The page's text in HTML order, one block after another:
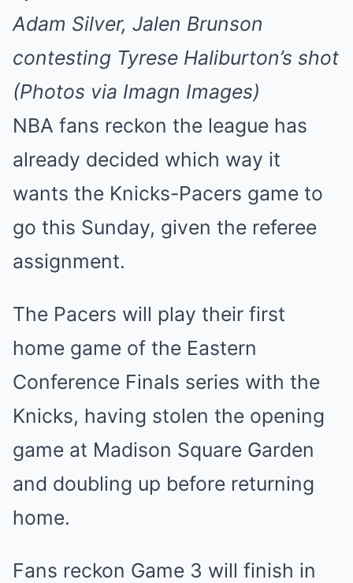
Adam Silver, Jalen Brunson
contesting Tyrese Haliburton’s shot
(Photos via Imagn Images)
NBA fans reckon the league has
already decided which way it
wants the Knicks-Pacers game to
go this Sunday, given the referee
assignment.
The Pacers will play their first
home game of the Eastern
Conference Finals series with the
Knicks, having stolen the opening
game at Madison Square Garden
and doubling up before returning
home.
Fans reckon Game 3 will finish in